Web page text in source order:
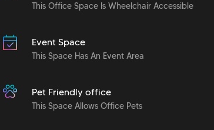
This Office Space Is Wheelchair Accessible
Event Space
This Space Has An Event Area
Pet Friendly office
This Space Allows Office Pets